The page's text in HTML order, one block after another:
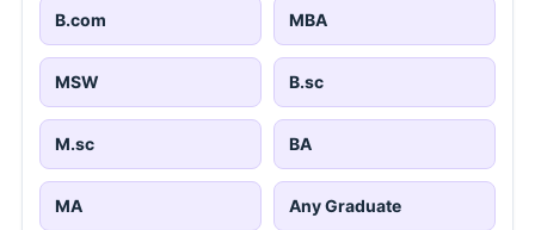
B.com MBA
MSW B.sc
M.sc BA
MA Any Graduate